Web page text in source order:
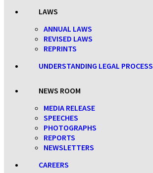
LAWS
ANNUAL LAWS
REVISED LAWS
REPRINTS
UNDERSTANDING LEGAL PROCESS
NEWS ROOM
MEDIA RELEASE
SPEECHES
PHOTOGRAPHS
REPORTS
NEWSLETTERS
CAREERS